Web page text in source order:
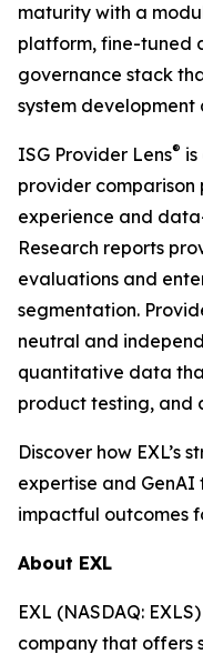
maturity with a
platform, fine-tuned
governance stack
system
ISG Provider Lens®
provider comparison
experience and
Research reports
evaluations and
segmentation.
neutral and
quantitative data
product testing, and
Discover how EXL’s
expertise and
impactful outcomes
About EXL
EXL (NASDAQ:
company that offers